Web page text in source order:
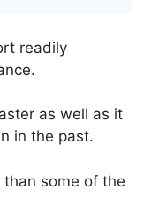
readily
as well as it
in the past.
than some of the